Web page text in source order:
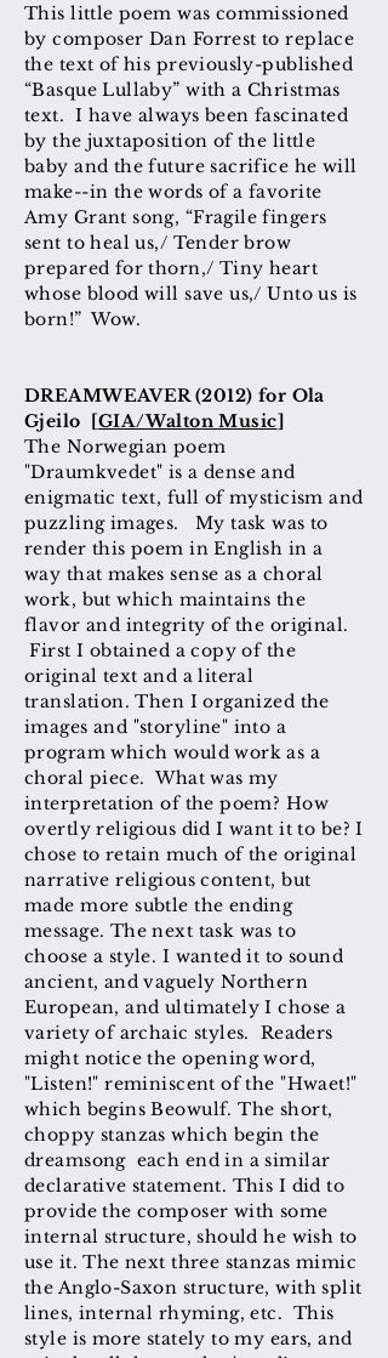
This little poem was commissioned
by composer Dan Forrest to replace
the text of his previously-published
“Basque Lullaby” with a Christmas
text. I have always been fascinated
by the juxtaposition of the little
baby and the future sacrifice he will
make--in the words of a favorite
Amy Grant song, “Fragile fingers
sent to heal us,/ Tender brow
prepared for thorn,/ Tiny heart
whose blood will save us,/ Unto us is
born!” Wow.
DREAMWEAVER (2012) for Ola
Gjeilo [GIA/Walton Music]
The Norwegian poem
"Draumkvedet" is a dense and
enigmatic text, full of mysticism and
puzzling images. My task was to
render this poem in English in a
way that makes sense as a choral
work, but which maintains the
flavor and integrity of the original.
First I obtained a copy of the
original text and a literal
translation. Then I organized the
images and "storyline" into a
program which would work as a
choral piece. What was my
interpretation of the poem? How
overtly religious did I want it to be? I
chose to retain much of the original
narrative religious content, but
made more subtle the ending
message. The next task was to
choose a style. I wanted it to sound
ancient, and vaguely Northern
European, and ultimately I chose a
variety of archaic styles. Readers
might notice the opening word,
"Listen!" reminiscent of the "Hwaet!"
which begins Beowulf. The short,
choppy stanzas which begin the
dreamsong each end in a similar
declarative statement. This I did to
provide the composer with some
internal structure, should he wish to
use it. The next three stanzas mimic
the Anglo-Saxon structure, with split
lines, internal rhyming, etc. This
style is more stately to my ears, and